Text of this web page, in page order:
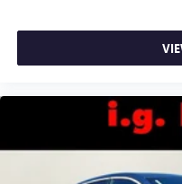
Compatible with
May require